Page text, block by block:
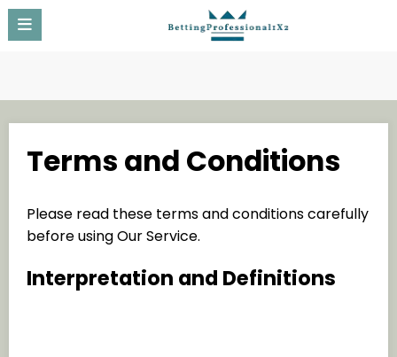
Skip
content
Terms and Conditions
Please read these terms and conditions carefully
before using Our Service.
Interpretation and Definitions